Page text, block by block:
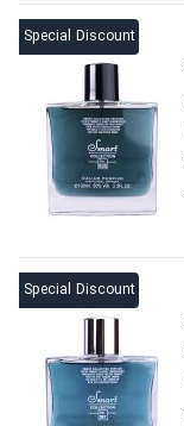
Special Discount
Special Discount